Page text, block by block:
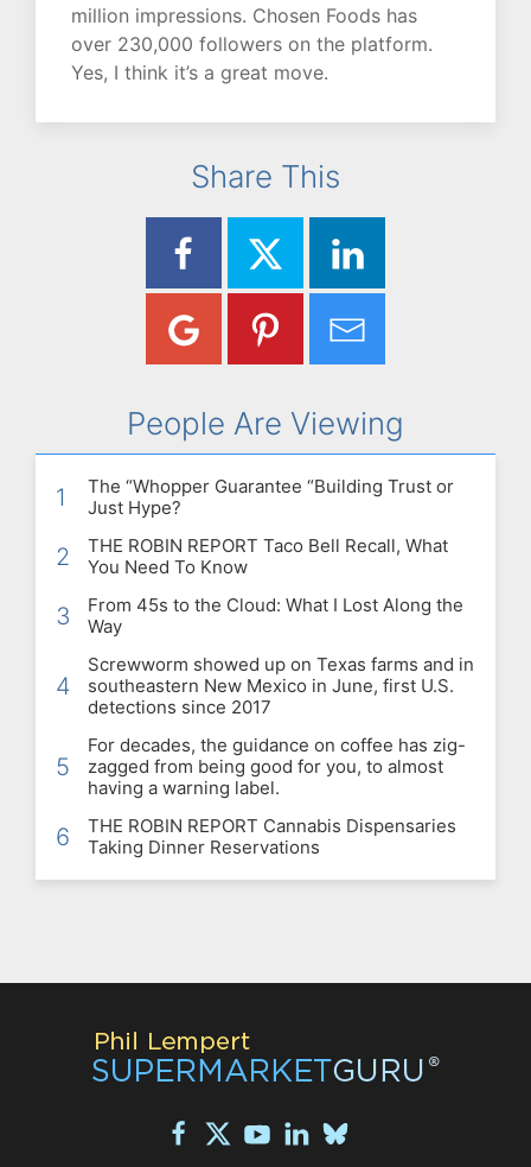
million impressions. Chosen Foods has
over 230,000 followers on the platform.
Yes, I think it’s a great move.
Share This
People Are Viewing
1
The “Whopper Guarantee “Building Trust or
Just Hype?
2
THE ROBIN REPORT Taco Bell Recall, What
You Need To Know
3
From 45s to the Cloud: What I Lost Along the
Way
4
Screwworm showed up on Texas farms and in
southeastern New Mexico in June, first U.S.
detections since 2017
5
For decades, the guidance on coffee has zig-
zagged from being good for you, to almost
having a warning label.
6
THE ROBIN REPORT Cannabis Dispensaries
Taking Dinner Reservations